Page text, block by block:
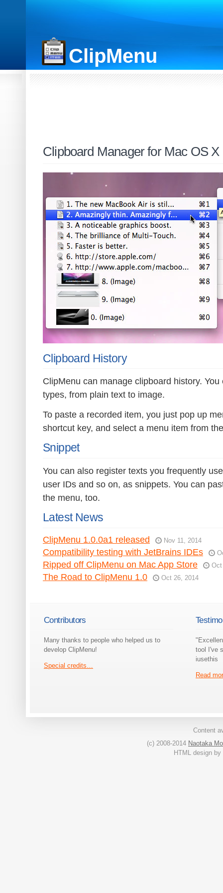
ClipMenu
Clipboard Manager for Mac OS X
Clipboard History
ClipMenu can manage clipboard history.
types, from plain text to image.
To paste a recorded item, you just pop up
shortcut key, and select a menu item from
Snippet
You can also register texts you frequently
user IDs and so on, as snippets. You can
the menu, too.
Latest News
ClipMenu 1.0.0a1 released Nov 11, 2014
Compatibility testing with JetBrains IDEs
Ripped off ClipMenu on Mac App Store
The Road to ClipMenu 1.0 Oct 26, 2014
Contributors
Many thanks to people who helped us to
develop ClipMenu!
Special credits…
tool I've
iusethis
Read
Content
(c) 2008-2014 Naotaka
HTML design by